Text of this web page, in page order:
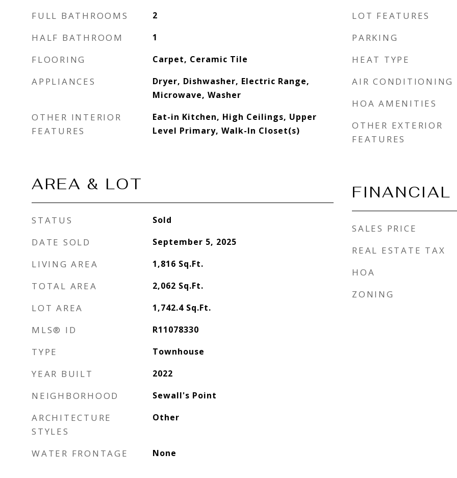
FULL BATHROOMS 2
HALF BATHROOM 1
FLOORING Carpet, Ceramic Tile
APPLIANCES
Dryer, Dishwasher, Electric Range,
Microwave, Washer
OTHER INTERIOR
FEATURES
Eat-in Kitchen, High Ceilings, Upper
Level Primary, Walk-In Closet(s)
AREA & LOT
STATUS Sold
DATE SOLD September 5, 2025
LIVING AREA 1,816 Sq.Ft.
TOTAL AREA 2,062 Sq.Ft.
LOT AREA 1,742.4 Sq.Ft.
MLS® ID R11078330
TYPE Townhouse
YEAR BUILT 2022
NEIGHBORHOOD Sewall's Point
ARCHITECTURE
STYLES
Other
WATER FRONTAGE None
LOT FEATURES
PARKING
HEAT TYPE
AIR CONDITIONING
HOA AMENITIES
OTHER EXTERIOR
FEATURES
FINANCIAL
SALES PRICE
REAL ESTATE TAX
HOA
ZONING